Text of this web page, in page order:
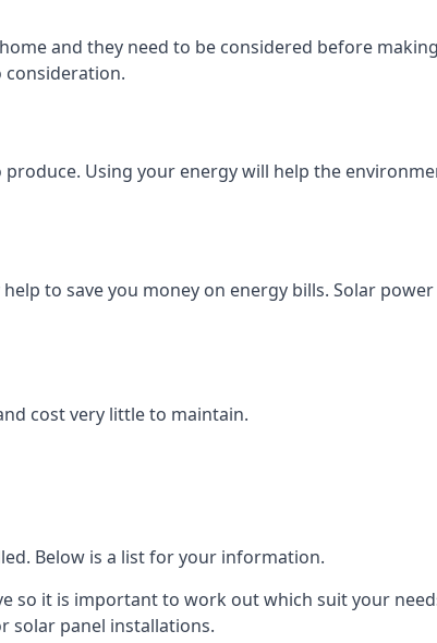
and they need to be considered before
Using your energy will help the
to save you money on energy bills. Solar
cost very little to maintain.
Below is a list for your information.
so it is important to work out which suit your
solar panel installations.